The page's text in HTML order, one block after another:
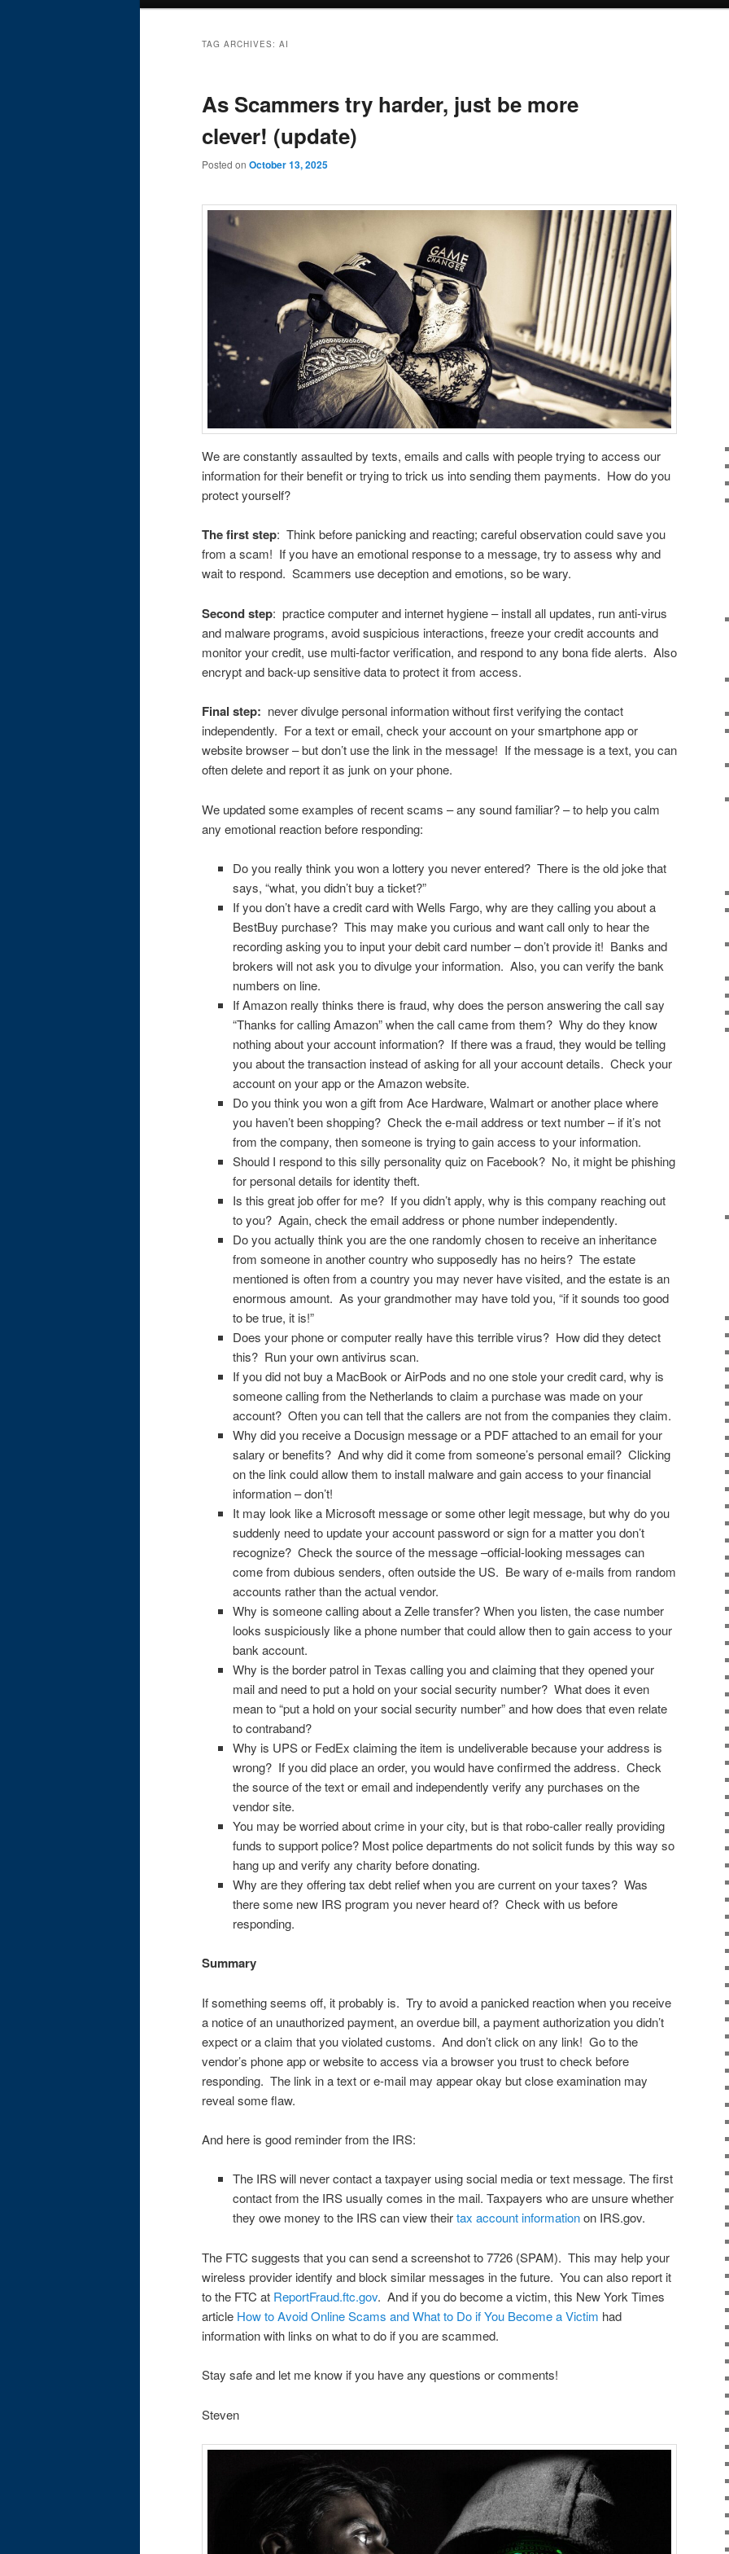
TAG ARCHIVES: AI
As Scammers try harder, just be more
clever! (update)
Posted on October 13, 2025
We are constantly assaulted by texts, emails and calls with people trying to access our
information for their benefit or trying to trick us into sending them payments. How do you
protect yourself?
The first step: Think before panicking and reacting; careful observation could save you
from a scam! If you have an emotional response to a message, try to assess why and
wait to respond. Scammers use deception and emotions, so be wary.
Second step: practice computer and internet hygiene – install all updates, run anti-virus
and malware programs, avoid suspicious interactions, freeze your credit accounts and
monitor your credit, use multi-factor verification, and respond to any bona fide alerts. Also
encrypt and back-up sensitive data to protect it from access.
Final step: never divulge personal information without first verifying the contact
independently. For a text or email, check your account on your smartphone app or
website browser – but don’t use the link in the message! If the message is a text, you can
often delete and report it as junk on your phone.
We updated some examples of recent scams – any sound familiar? – to help you calm
any emotional reaction before responding:
Do you really think you won a lottery you never entered? There is the old joke that
says, “what, you didn’t buy a ticket?”
If you don’t have a credit card with Wells Fargo, why are they calling you about a
BestBuy purchase? This may make you curious and want call only to hear the
recording asking you to input your debit card number – don’t provide it! Banks and
brokers will not ask you to divulge your information. Also, you can verify the bank
numbers on line.
If Amazon really thinks there is fraud, why does the person answering the call say
“Thanks for calling Amazon” when the call came from them? Why do they know
nothing about your account information? If there was a fraud, they would be telling
you about the transaction instead of asking for all your account details. Check your
account on your app or the Amazon website.
Do you think you won a gift from Ace Hardware, Walmart or another place where
you haven’t been shopping? Check the e-mail address or text number – if it’s not
from the company, then someone is trying to gain access to your information.
Should I respond to this silly personality quiz on Facebook? No, it might be phishing
for personal details for identity theft.
Is this great job offer for me? If you didn’t apply, why is this company reaching out
to you? Again, check the email address or phone number independently.
Do you actually think you are the one randomly chosen to receive an inheritance
from someone in another country who supposedly has no heirs? The estate
mentioned is often from a country you may never have visited, and the estate is an
enormous amount. As your grandmother may have told you, “if it sounds too good
to be true, it is!”
Does your phone or computer really have this terrible virus? How did they detect
this? Run your own antivirus scan.
If you did not buy a MacBook or AirPods and no one stole your credit card, why is
someone calling from the Netherlands to claim a purchase was made on your
account? Often you can tell that the callers are not from the companies they claim.
Why did you receive a Docusign message or a PDF attached to an email for your
salary or benefits? And why did it come from someone’s personal email? Clicking
on the link could allow them to install malware and gain access to your financial
information – don’t!
It may look like a Microsoft message or some other legit message, but why do you
suddenly need to update your account password or sign for a matter you don’t
recognize? Check the source of the message –official-looking messages can
come from dubious senders, often outside the US. Be wary of e-mails from random
accounts rather than the actual vendor.
Why is someone calling about a Zelle transfer? When you listen, the case number
looks suspiciously like a phone number that could allow then to gain access to your
bank account.
Why is the border patrol in Texas calling you and claiming that they opened your
mail and need to put a hold on your social security number? What does it even
mean to “put a hold on your social security number” and how does that even relate
to contraband?
Why is UPS or FedEx claiming the item is undeliverable because your address is
wrong? If you did place an order, you would have confirmed the address. Check
the source of the text or email and independently verify any purchases on the
vendor site.
You may be worried about crime in your city, but is that robo-caller really providing
funds to support police? Most police departments do not solicit funds by this way so
hang up and verify any charity before donating.
Why are they offering tax debt relief when you are current on your taxes? Was
there some new IRS program you never heard of? Check with us before
responding.
Summary
If something seems off, it probably is. Try to avoid a panicked reaction when you receive
a notice of an unauthorized payment, an overdue bill, a payment authorization you didn’t
expect or a claim that you violated customs. And don’t click on any link! Go to the
vendor’s phone app or website to access via a browser you trust to check before
responding. The link in a text or e-mail may appear okay but close examination may
reveal some flaw.
And here is good reminder from the IRS:
The IRS will never contact a taxpayer using social media or text message. The first
contact from the IRS usually comes in the mail. Taxpayers who are unsure whether
they owe money to the IRS can view theirtax account informationon IRS.gov.
The FTC suggests that you can send a screenshot to 7726 (SPAM). This may help your
wireless provider identify and block similar messages in the future. You can also report it
to the FTC at ReportFraud.ftc.gov. And if you do become a victim, this New York Times
article How to Avoid Online Scams and What to Do if You Become a Victim had
information with links on what to do if you are scammed.
Stay safe and let me know if you have any questions or comments!
Steven